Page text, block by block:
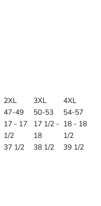
2XL 3XL
4XL
47-49 50-53
54-57
17 - 17
1/2
17 1/2 -
18
18 - 18
1/2
37 1/2 38 1/2 39 1/2